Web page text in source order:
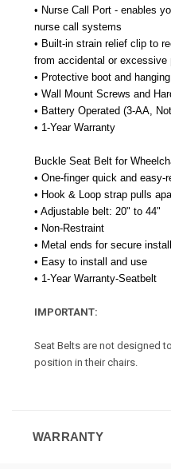
• Nurse Call Port - enables
nurse call systems
• Built-in strain relief clip to
from accidental or excessive
• Protective boot and
• Wall Mount Screws and
• Battery Operated (3-AA,
• 1-Year Warranty
Buckle Seat Belt for
• One-finger quick and easy-
• Hook & Loop strap pulls
• Adjustable belt: 20" to 44"
• Non-Restraint
• Metal ends for secure
• Easy to install and use
• 1-Year Warranty-Seatbelt
IMPORTANT:
Seat Belts are not designed
position in their chairs.
WARRANTY